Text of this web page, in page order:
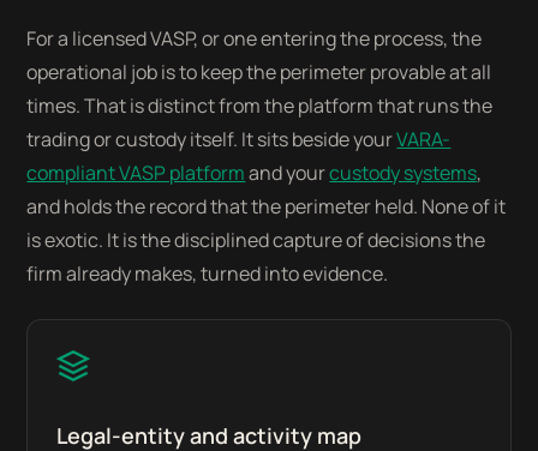
For a licensed VASP, or one entering the process, the
operational job is to keep the perimeter provable at all
times. That is distinct from the platform that runs the
trading or custody itself. It sits beside yourVARA-
compliant VASP platformand yourcustody systems,
and holds the record that the perimeter held. None of it
is exotic. It is the disciplined capture of decisions the
firm already makes, turned into evidence.
Legal-entity and activity map